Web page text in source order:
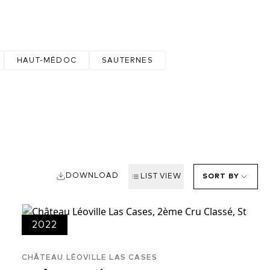
HAUT-MÉDOC SAUTERNES
DOWNLOAD LIST VIEW SORT BY
2022
CHÂTEAU LÉOVILLE LAS CASES